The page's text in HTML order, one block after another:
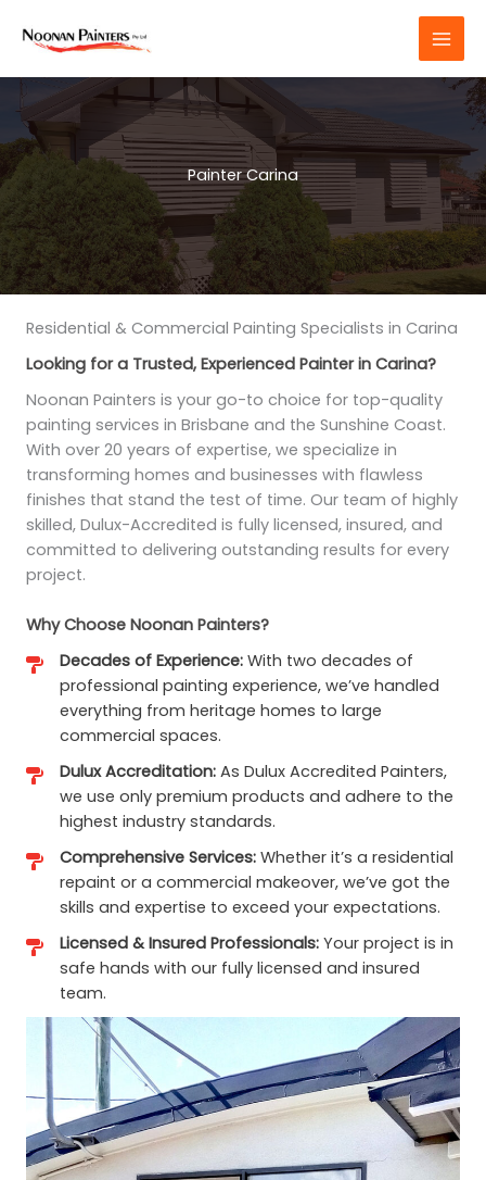
Painter Carina
Residential & Commercial Painting Specialists in Carina
Looking for a Trusted, Experienced Painter in Carina?
Noonan Painters is your go-to choice for top-quality
painting services in Brisbane and the Sunshine Coast.
With over 20 years of expertise, we specialize in
transforming homes and businesses with flawless
finishes that stand the test of time. Our team of highly
skilled, Dulux-Accredited is fully licensed, insured, and
committed to delivering outstanding results for every
project.
Why Choose Noonan Painters?
Decades of Experience: With two decades of
professional painting experience, we’ve handled
everything from heritage homes to large
commercial spaces.
Dulux Accreditation: As Dulux Accredited Painters,
we use only premium products and adhere to the
highest industry standards.
Comprehensive Services: Whether it’s a residential
repaint or a commercial makeover, we’ve got the
skills and expertise to exceed your expectations.
Licensed & Insured Professionals: Your project is in
safe hands with our fully licensed and insured
team.